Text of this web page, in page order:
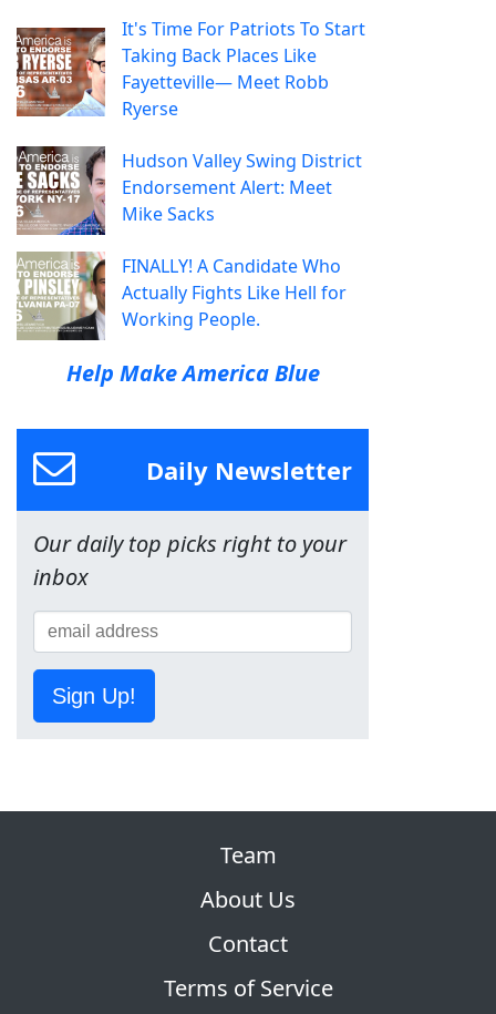
It's Time For Patriots To Start
Taking Back Places Like
Fayetteville— Meet Robb
Ryerse
Hudson Valley Swing District
Endorsement Alert: Meet
Mike Sacks
FINALLY! A Candidate Who
Actually Fights Like Hell for
Working People.
Help Make America Blue
Daily Newsletter
Our daily top picks right to your
inbox
Sign Up!
Team
About Us
Contact
Terms of Service